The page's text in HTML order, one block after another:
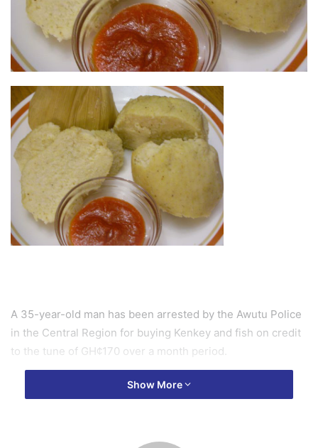
A 35-year-old man has been arrested by the Awutu Police
in the Central Region for buying Kenkey and fish on credit
to the tune of GH¢170 over a month period.
The food seller, Afia Tettehwaa, narrated to Joy News that
balls of kenkey and fish which he would pay for at the end
Show More